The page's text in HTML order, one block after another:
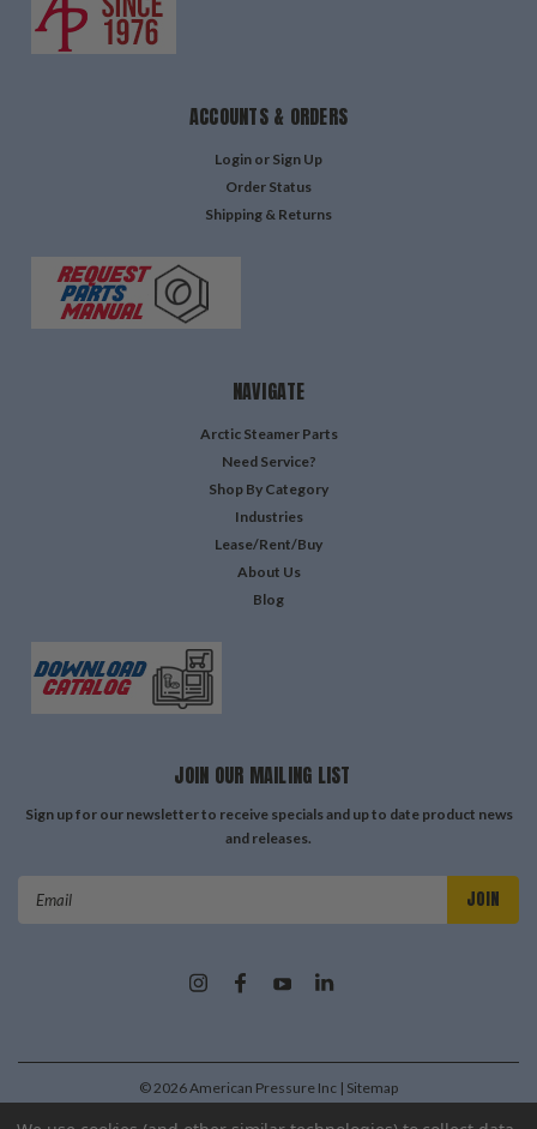
ACCOUNTS & ORDERS
Login or Sign Up
Order Status
Shipping & Returns
NAVIGATE
Arctic Steamer Parts
Need Service?
Shop By Category
Industries
Lease/Rent/Buy
About Us
Blog
JOIN OUR MAILING LIST
Sign up for our newsletter to receive specials and up to date product news
and releases.
©2026American Pressure Inc | Sitemap
| PremiumBigCommerceTheme byLone Star Templates